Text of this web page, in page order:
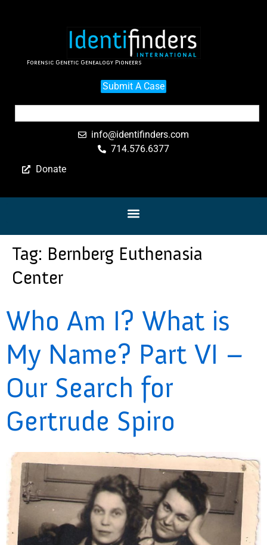
Forensic Genetic Genealogy Pioneers
Submit A Case
info@identifinders.com
714.576.6377
Donate
Tag: Bernberg Euthenasia
Center
Who Am I? What is
My Name? Part VI –
Our Search for
Gertrude Spiro